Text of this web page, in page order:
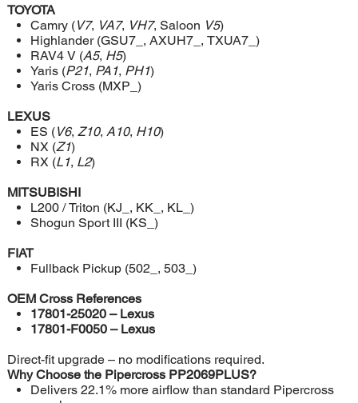
TOYOTA
Camry (V7, VA7, VH7, Saloon V5)
Highlander (GSU7_, AXUH7_, TXUA7_)
RAV4 V (A5, H5)
Yaris (P21, PA1, PH1)
Yaris Cross (MXP_)
LEXUS
ES (V6, Z10, A10, H10)
NX (Z1)
RX (L1, L2)
MITSUBISHI
L200 / Triton (KJ_, KK_, KL_)
Shogun Sport III (KS_)
FIAT
Fullback Pickup (502_, 503_)
OEM Cross References
17801-25020 – Lexus
17801-F0050 – Lexus
Direct-fit upgrade – no modifications required.
Why Choose the Pipercross PP2069PLUS?
Delivers 22.1% more airflow than standard Pipercross